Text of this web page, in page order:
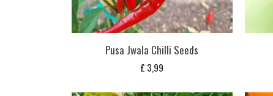
Pusa Jwala Chilli Seeds
£ 3,99